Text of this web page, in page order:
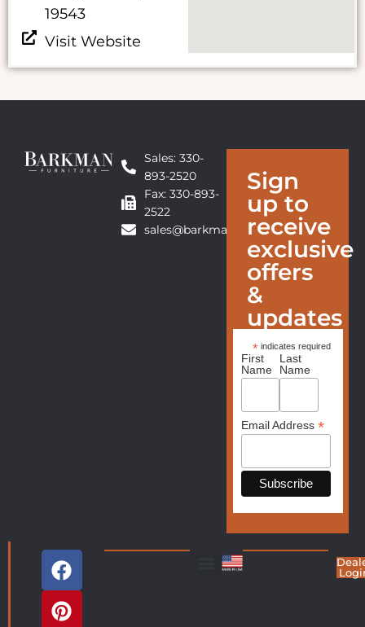
19543
Visit Website
Sales: 330-
893-2520
Fax: 330-893-
2522
sales@barkmanfurniture.com
Sign
up to
receive
exclusive
offers
&
updates
* indicates required
First
Name
Last
Name
Email Address *